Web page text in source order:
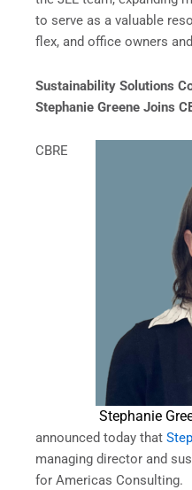
to serve as a valuable
flex, and office owners
Sustainability Solutions
Stephanie Greene Joins
Stephanie
CBRE
announced today that
managing director and
for Americas Consulting.